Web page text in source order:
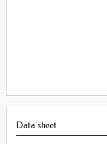
Data sheet